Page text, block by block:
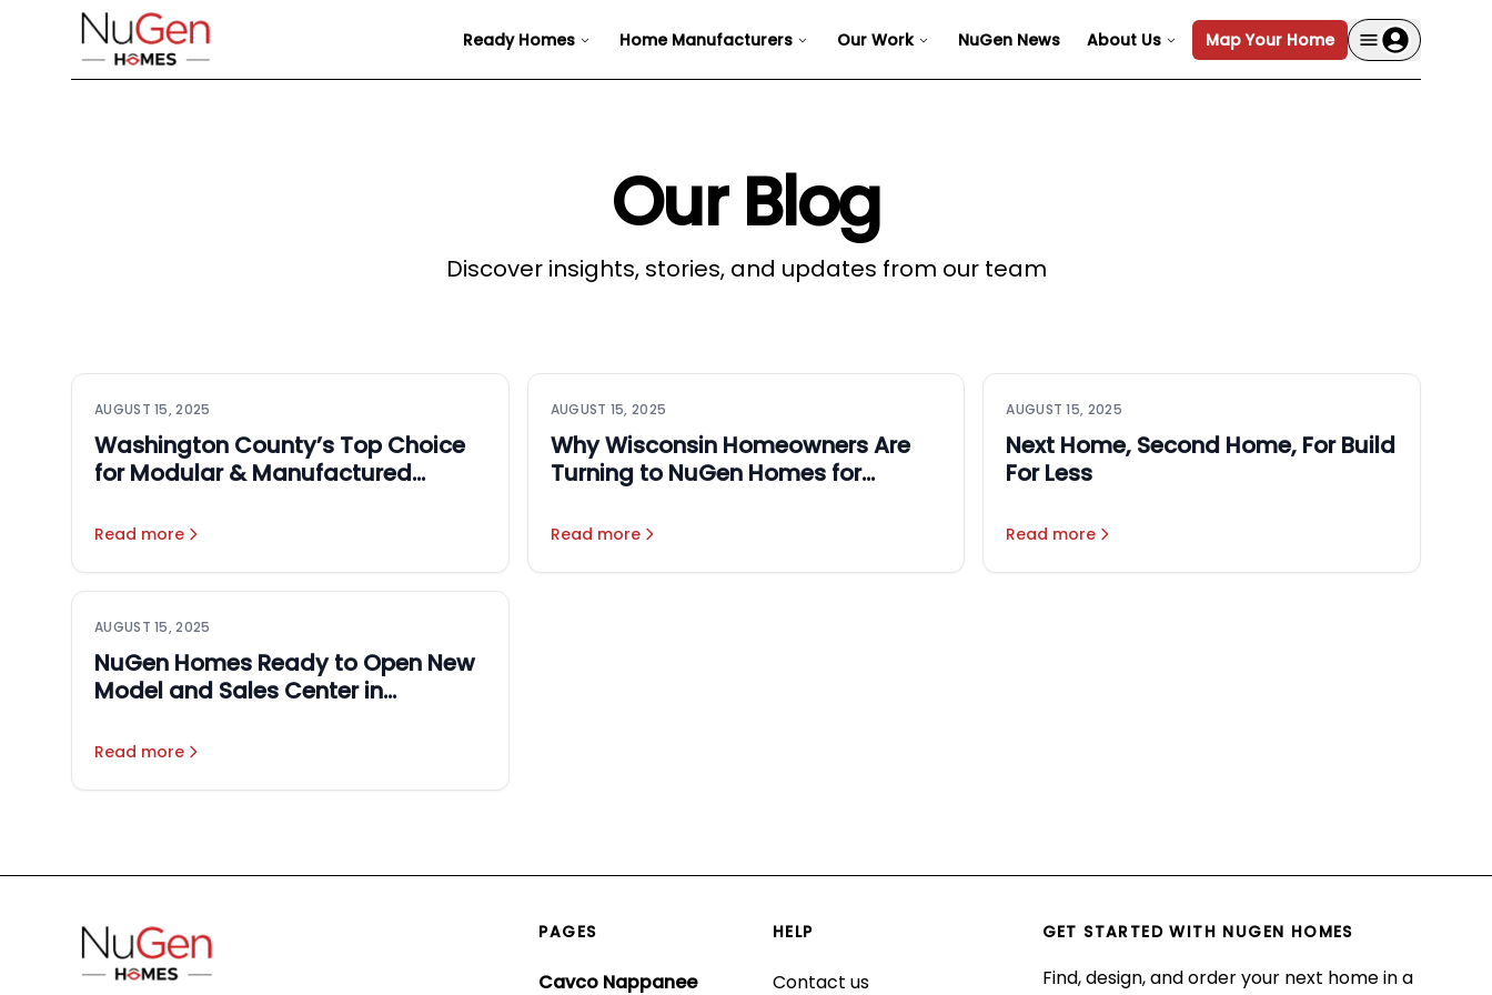
Ready Homes Home Manufacturers Our Work NuGen News About Us Map Your Home
Our Blog
Discover insights, stories, and updates from our team
AUGUST 15, 2025
Washington County’s Top Choice
for Modular & Manufactured
Rocketmen Co.
Read more
AUGUST 15, 2025
Why Wisconsin Homeowners Are
Turning to NuGen Homes for
Homes
Read more
AUGUST 15, 2025
Next Home, Second Home, For Build
For Less
Read more
AUGUST 15, 2025
NuGen Homes Ready to Open New
Model and Sales Center in
Read more
PAGES
Cavco Nappanee
HELP
Contact us
GET STARTED WITH NUGEN HOMES
Find, design, and order your next home in a